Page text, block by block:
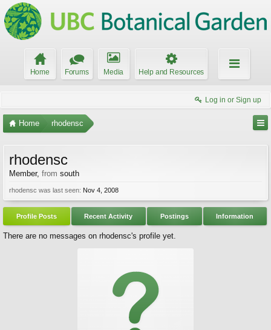
Home Forums Media Help and Resources
Log in or Sign up
Home rhodensc
rhodensc
Member, from south
rhodensc was last seen: Nov 4, 2008
Profile Posts Recent Activity Postings Information
There are no messages on rhodensc's profile yet.